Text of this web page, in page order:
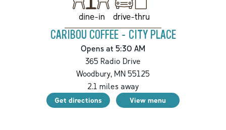
dine-in drive-thru
CARIBOU COFFEE - CITY PLACE
Opens at 5:30 AM
365 Radio Drive
Woodbury, MN 55125
2.1 miles away
Get directions View menu